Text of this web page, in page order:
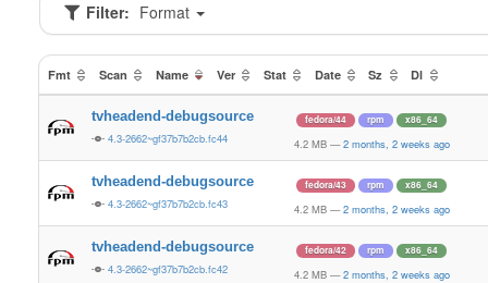
Filter: Format
Fmt Scan Name Ver Stat Date Sz Dl
tvheadend-debugsource
4.3-2662~gf37b7b2cb.fc44
fedora/44 rpm x86_64
4.2 MB — 2 months, 2 weeks ago
tvheadend-debugsource
4.3-2662~gf37b7b2cb.fc43
fedora/43 rpm x86_64
4.2 MB — 2 months, 2 weeks ago
tvheadend-debugsource
4.3-2662~gf37b7b2cb.fc42
fedora/42 rpm x86_64
4.2 MB — 2 months, 2 weeks ago